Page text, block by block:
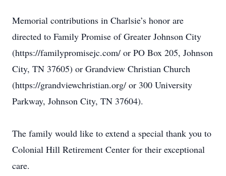
Memorial contributions in Charlsie’s honor are
directed to Family Promise of Greater Johnson City
(https://familypromisejc.com/ or PO Box 205, Johnson
City, TN 37605) or Grandview Christian Church
(https://grandviewchristian.org/ or 300 University
Parkway, Johnson City, TN 37604).
The family would like to extend a special thank you to
Colonial Hill Retirement Center for their exceptional
care.